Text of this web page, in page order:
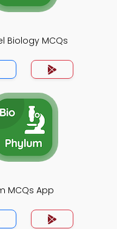
Biology MCQs
MCQs App